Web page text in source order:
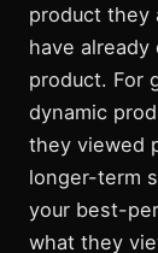
product they
have
product. For
dynamic
they viewed
longer-term
your best-
what they